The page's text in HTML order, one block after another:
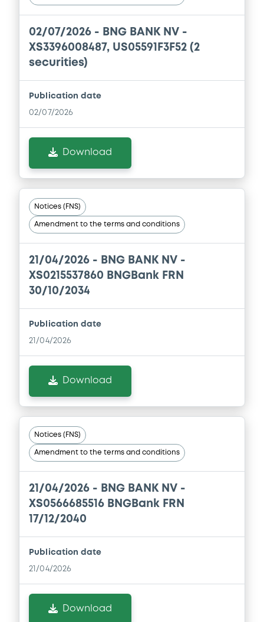
02/07/2026 - BNG BANK NV -
XS3396008487, US05591F3F52 (2
securities)
Publication date
02/07/2026
Download
Notices (FNS)
Amendment to the terms and conditions
21/04/2026 - BNG BANK NV -
XS0215537860 BNGBank FRN
30/10/2034
Publication date
21/04/2026
Download
Notices (FNS)
Amendment to the terms and conditions
21/04/2026 - BNG BANK NV -
XS0566685516 BNGBank FRN
17/12/2040
Publication date
21/04/2026
Download